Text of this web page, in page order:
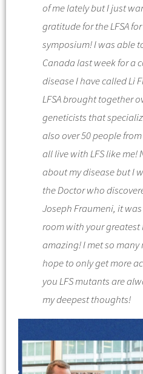
of me lately but I just
gratitude for the LFSA
symposium!I was able
Canada last week for a
disease I have calledLi
LFSA brought together
geneticists that
also over 50 people
alllivewithLFSlike me!
about my disease but I
the Doctor who
JosephFraumeni, it
room with your greatest
amazing! I met so
hope to only get more
youLFSmutants are
my deepest thoughts!